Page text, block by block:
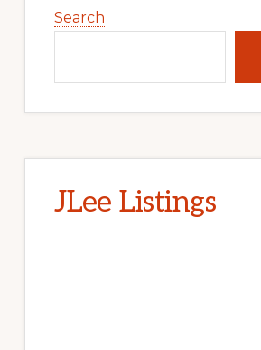
Sidebar
Search
JLee Listings